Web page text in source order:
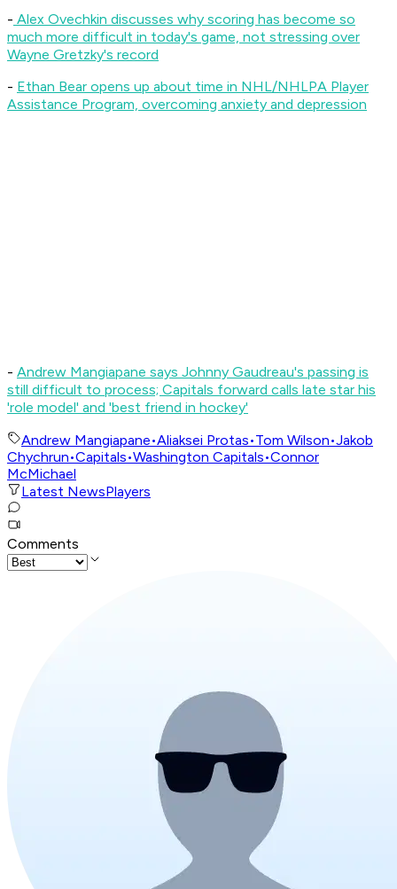
- Alex Ovechkin discusses why scoring has become so
much more difficult in today's game, not stressing over
Wayne Gretzky's record
- Ethan Bear opens up about time in NHL/NHLPA Player
Assistance Program, overcoming anxiety and depression
- Andrew Mangiapane says Johnny Gaudreau's passing is
still difficult to process; Capitals forward calls late star his
'role model' and 'best friend in hockey'
Andrew Mangiapane•Aliaksei Protas•Tom Wilson•Jakob
Chychrun•Capitals•Washington Capitals•Connor
McMichael
Latest NewsPlayers
Comments